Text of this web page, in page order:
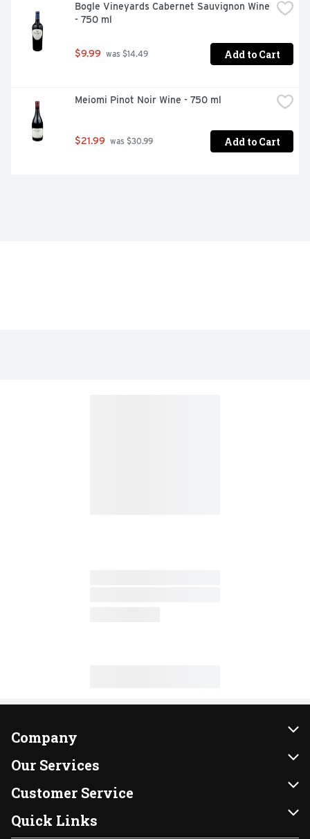
Bogle Vineyards Cabernet Sauvignon Wine
- 750 ml
$9.99 was $14.49 Add to Cart
Meiomi Pinot Noir Wine - 750 ml
$21.99 was $30.99 Add to Cart
Company
About Us
Our Brands
FRESH 15
Our Services
Instacart
DoorDash
Customer Service
Contact Us
Quick Links